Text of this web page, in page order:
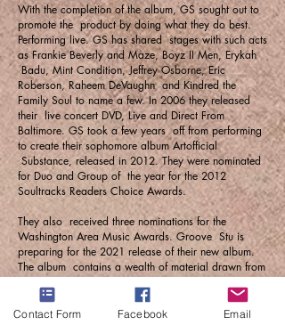
With the completion of the album, GS sought out to
promote the product by doing what they do best.
Performing live. GS has shared stages with such acts
as Frankie Beverly and Maze, Boyz II Men, Erykah
Badu, Mint Condition, Jeffrey Osborne, Eric
Roberson, Raheem DeVaughn and Kindred the
Family Soul to name a few. In 2006 they released
their live concert DVD, Live and Direct From
Baltimore. GS took a few years off from performing
to create their sophomore album Artofficial
Substance, released in 2012. They were nominated
for Duo and Group of the year for the 2012
Soultracks Readers Choice Awards.
They also received three nominations for the
Washington Area Music Awards. Groove Stu is
preparing for the 2021 release of their new album.
The album contains a wealth of material drawn from
the personal life experiences of each member.
Recognizing a lack of substance in today's music,
GS felt compelled to write lyrics of self-reflection
Contact Form Facebook Email